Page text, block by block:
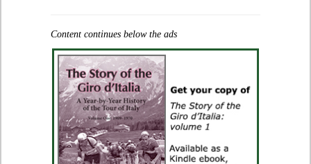
Content continues below the ads